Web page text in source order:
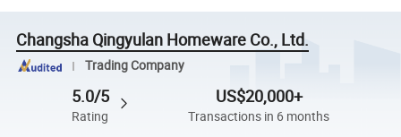
Changsha Qingyulan Homeware Co., Ltd.
Trading Company
5.0/5
Rating
US$20,000+
Transactions in 6 months